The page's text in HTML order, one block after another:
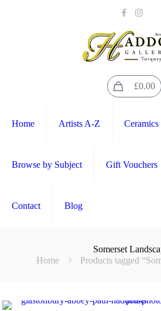
£0.00
Home Artists A-Z
Browse by Subject Gift Vouchers
Contact Blog
Somerset
Home
Products tagged